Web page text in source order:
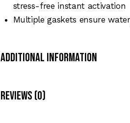
stress-free instant activation
Multiple gaskets ensure
Additional Information
Reviews (0)